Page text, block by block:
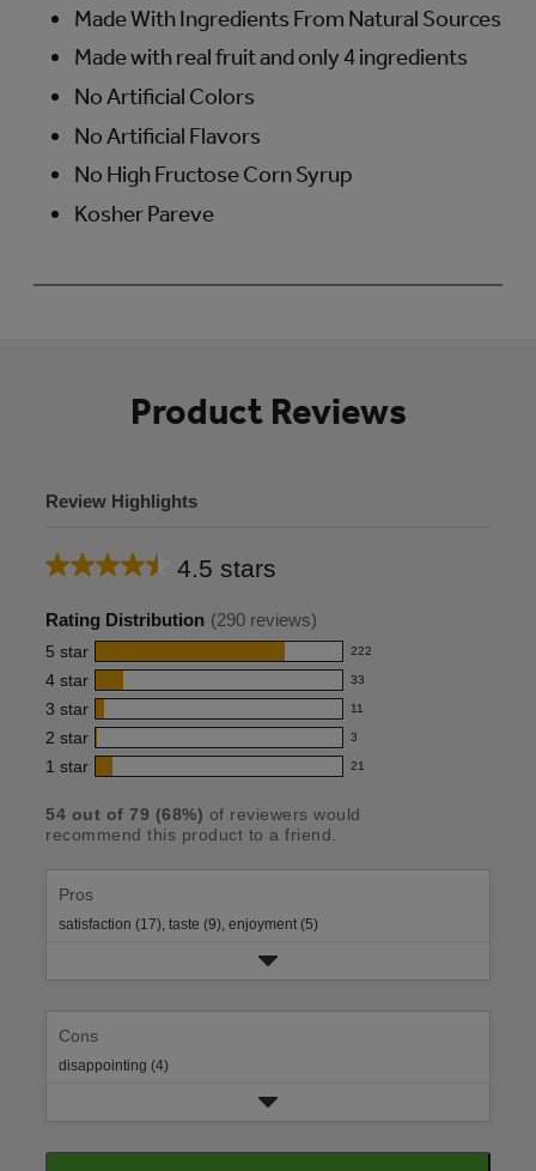
Made With Ingredients From Natural Sources
Made with real fruit and only 4 ingredients
No Artificial Colors
No Artificial Flavors
No High Fructose Corn Syrup
Kosher Pareve
Product Reviews
Review Highlights
4.5 stars
Average
rating
for
this
product:
4.5
out
5
stars
Rating Distribution (290 reviews)
5 star 222
222
reviews
with
5
star
rating.
4 star 33
33
reviews
with
4
rating.
3 star 11
11
reviews
with
star
rating.
2 star 3
3
reviews
2
star
rating.
1 star 21
21
with
star
rating.
54 out of 79 (68%) of reviewers would
recommend this product to a friend.
Pros
satisfaction (17), taste (9), enjoyment (5)
Cons
disappointing (4)